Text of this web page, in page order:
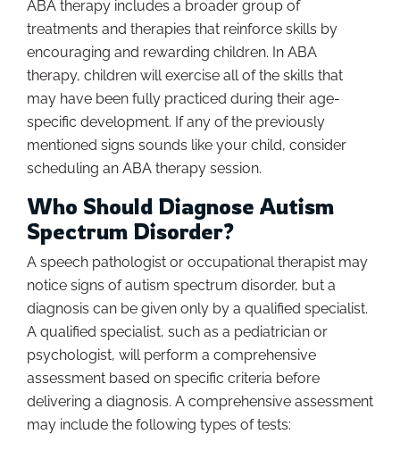
ABA therapy includes a broader group of
treatments and therapies that reinforce skills by
encouraging and rewarding children. In ABA
therapy, children will exercise all of the skills that
may have been fully practiced during their age-
specific development. If any of the previously
mentioned signs sounds like your child, consider
scheduling an ABA therapy session.
Who Should Diagnose Autism
Spectrum Disorder?
A speech pathologist or occupational therapist may
notice signs of autism spectrum disorder, but a
diagnosis can be given only by a qualified specialist.
A qualified specialist, such as a pediatrician or
psychologist, will perform a comprehensive
assessment based on specific criteria before
delivering a diagnosis. A comprehensive assessment
may include the following types of tests: